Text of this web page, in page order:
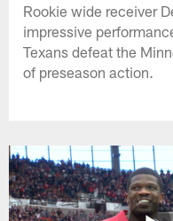
Rookie wide receiver
impressive
Texans defeat the
of preseason action.